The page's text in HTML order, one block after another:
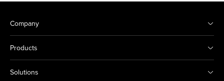
Company
Products
Solutions